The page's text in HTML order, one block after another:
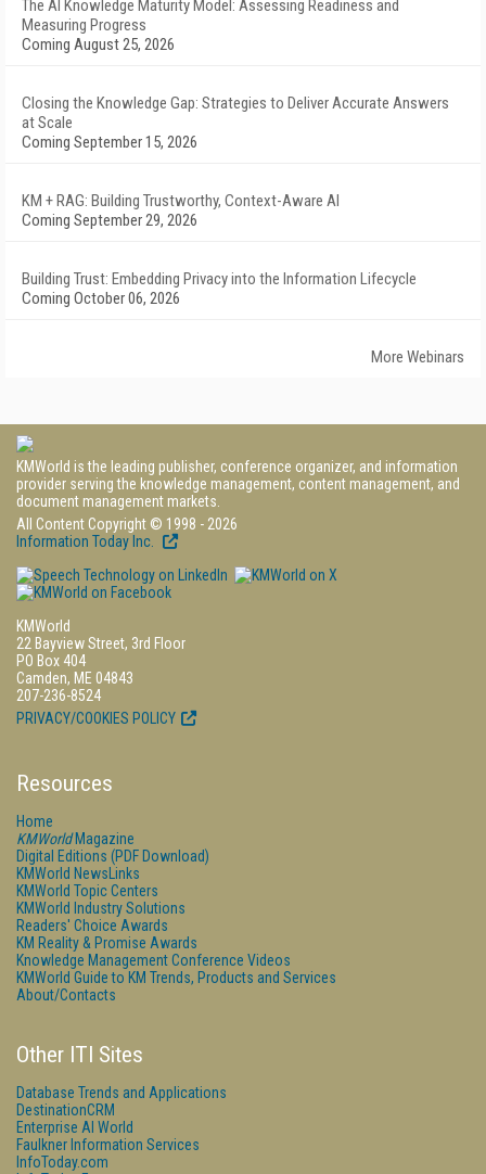
The AI Knowledge Maturity Model: Assessing Readiness and
Measuring Progress
Coming August 25, 2026
Closing the Knowledge Gap: Strategies to Deliver Accurate Answers
at Scale
Coming September 15, 2026
KM + RAG: Building Trustworthy, Context-Aware AI
Coming September 29, 2026
Building Trust: Embedding Privacy into the Information Lifecycle
Coming October 06, 2026
More Webinars
KMWorld is the leading publisher, conference organizer, and information
provider serving the knowledge management, content management, and
document management markets.
All Content Copyright © 1998 - 2026
Information Today Inc.
KMWorld
22 Bayview Street, 3rd Floor
PO Box 404
Camden, ME 04843
207-236-8524
PRIVACY/COOKIES POLICY
Resources
Home
KMWorldMagazine
Digital Editions (PDF Download)
KMWorld NewsLinks
KMWorld Topic Centers
KMWorld Industry Solutions
Readers' Choice Awards
KM Reality & Promise Awards
Knowledge Management Conference Videos
KMWorld Guide to KM Trends, Products and Services
About/Contacts
Other ITI Sites
Database Trends and Applications
DestinationCRM
Enterprise AI World
Faulkner Information Services
InfoToday.com